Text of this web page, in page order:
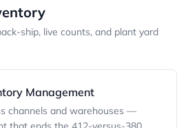
ship, live counts, and plant yard
Management
channels and warehouses —